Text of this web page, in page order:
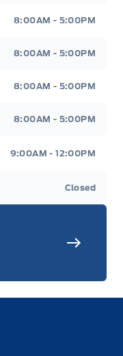
8:00AM - 5:00PM
8:00AM - 5:00PM
8:00AM - 5:00PM
8:00AM - 5:00PM
9:00AM - 12:00PM
Closed